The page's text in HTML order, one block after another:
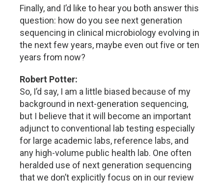
Finally, and I’d like to hear you both answer this
question: how do you see next generation
sequencing in clinical microbiology evolving in
the next few years, maybe even out five or ten
years from now?
Robert Potter:
So, I’d say, I am a little biased because of my
background in next-generation sequencing,
but I believe that it will become an important
adjunct to conventional lab testing especially
for large academic labs, reference labs, and
any high-volume public health lab. One often
heralded use of next generation sequencing
that we don’t explicitly focus on in our review